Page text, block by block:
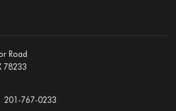
Road
78233
201-767-0233